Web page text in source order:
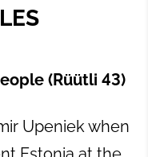
(Rüütli 43)
Upeniek when